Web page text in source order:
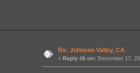
Re: Johnson Valley, CA
« Reply #6 on: December 17,